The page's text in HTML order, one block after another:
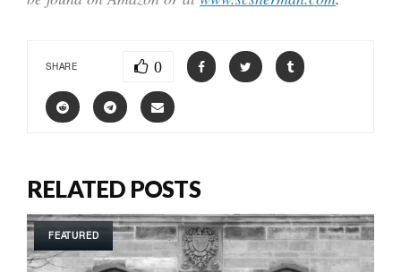
SHARE 0
RELATED POSTS
FEATURED